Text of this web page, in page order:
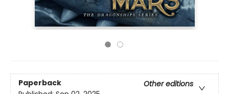
Paperback
Other editions